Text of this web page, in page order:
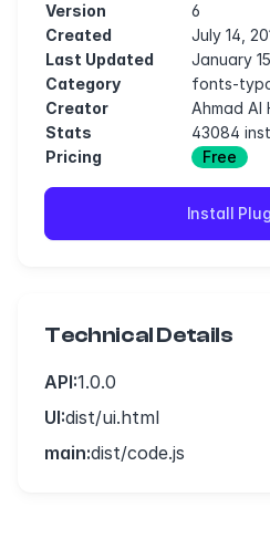
Version
6
Created
July 14,
Last Updated
January
Category
fonts-
Creator
Ahmad Al
Stats
43084
Pricing
Free
Install
Technical Details
API:1.0.0
UI:dist/ui.html
main:dist/code.js